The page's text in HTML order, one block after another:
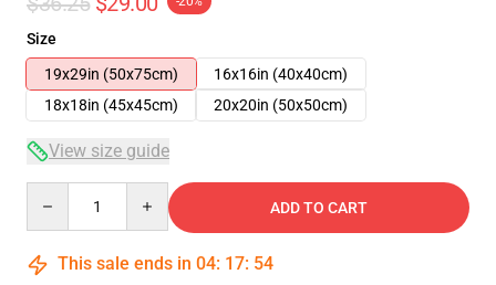
Size
19x29in (50x75cm)
16x16in (40x40cm)
18x18in (45x45cm)
20x20in (50x50cm)
View size guide
ADD TO CART
This sale ends in 04: 17: 54